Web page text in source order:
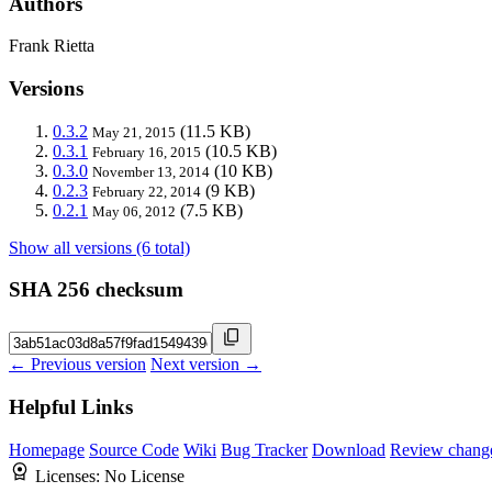
Frank Rietta
Versions
0.3.2 May 21, 2015 (11.5 KB)
0.3.1 February 16, 2015 (10.5 KB)
0.3.0 November 13, 2014 (10 KB)
0.2.3 February 22, 2014 (9 KB)
0.2.1 May 06, 2012 (7.5 KB)
Show all versions (6 total)
SHA 256 checksum
← Previous version Next version →
Helpful Links
Homepage Source Code Wiki Bug Tracker Download Review
Licenses: No License